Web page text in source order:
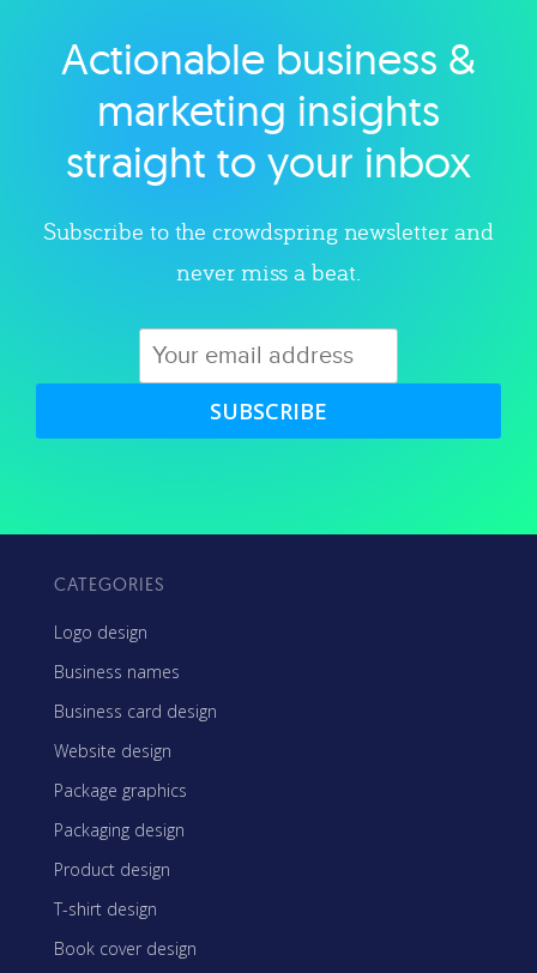
Explore category
Actionable business &
marketing insights
straight to your inbox
Subscribe to the crowdspring newsletter and
never miss a beat.
SUBSCRIBE
CATEGORIES
Logo design
Business names
Business card design
Website design
Package graphics
Packaging design
Product design
T-shirt design
Book cover design